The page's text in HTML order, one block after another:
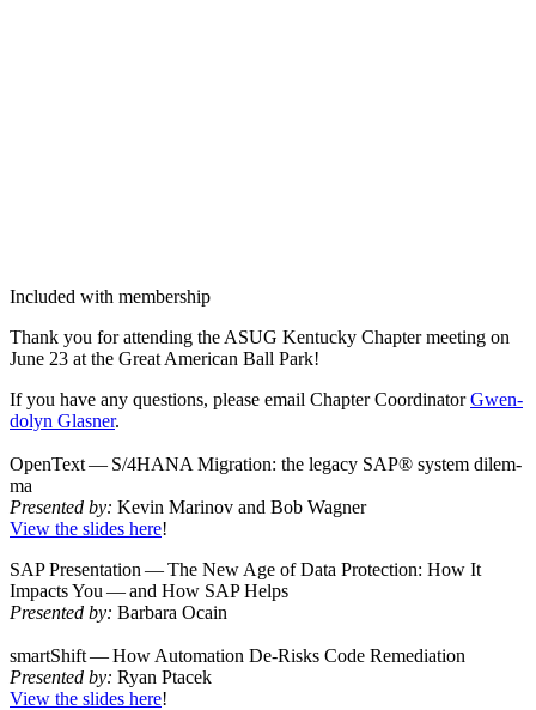
Included with membership
Thank you for attend­ing the ASUG Ken­tucky Chap­ter meet­ing on
June 23 at the Great Amer­i­can Ball Park!
If you have any ques­tions, please email Chap­ter Coor­di­na­torGwen­
dolyn Glas­ner.
Open­Text — S/4HANA Migra­tion: the lega­cy SAP® sys­tem dilem­
ma
Pre­sent­ed by: Kevin Mari­nov and Bob Wag­n­er
View the slides here!
SAP Pre­sen­ta­tion — The New Age of Data Pro­tec­tion: How It
Impacts You — and How SAP Helps
Pre­sent­ed by: Bar­bara Ocain
smartShift — How Automa­tion De-Risks Code Reme­di­a­tion
Pre­sent­ed by: Ryan Ptacek
View the slides here!